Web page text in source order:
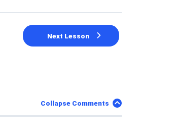
Next Lesson
Collapse Comments